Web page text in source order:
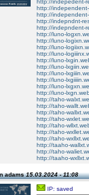
http://indepedent-
http://
http://
http://indepndnt-
http://indepndent-
http://luno-
http://luno-
http://luno-
http://luno-
http://luno-
http://luno-
http://luno-
http://luno-
http://luno-
http://luno-
http://taho-
http://taho-
http://taho-
http://taho-
http://taho-
http://taho-
http://taho-
http://taaho-
http://taho-
http://taaho-
adams15.03.2024 - 11:08
IP: saved